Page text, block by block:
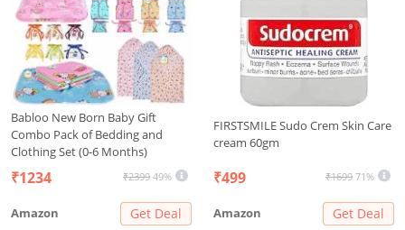
Babloo New Born Baby Gift
Combo Pack of Bedding and
Clothing Set (0-6 Months)
₹1234 ₹2399 49%
Amazon Get Deal
FIRSTSMILE Sudo Crem Skin Care
cream 60gm
₹499 ₹1699 71%
Amazon Get Deal